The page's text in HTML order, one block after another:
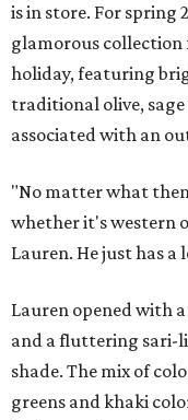
is in store. For spring
glamorous
holiday, featuring
traditional olive,
associated with an
"No matter what
whether it's western
Lauren. He just has a
Lauren opened with
and a fluttering sari-
shade. The mix of
greens and khaki